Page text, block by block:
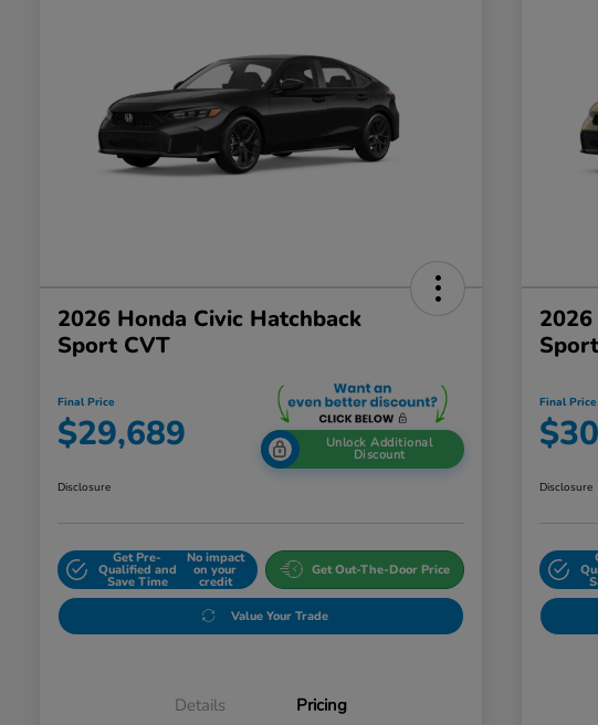
2026 Honda Civic Hatchback
Sport CVT
Final Price
$29,689 Unlock Additional
Discount
Disclosure
Get Pre-
Qualified and
Save Time
No impact
on your
credit
Get Out-The-Door Price
Value Your Trade
Details Pricing
Final Price
Disclosure